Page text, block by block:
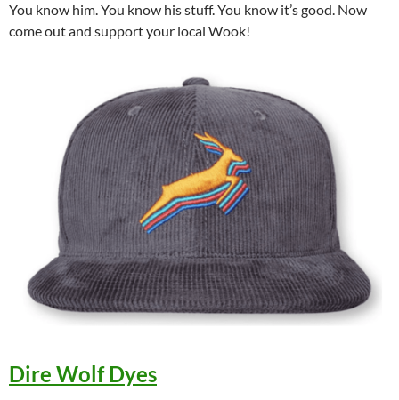
You know him. You know his stuff. You know it’s good. Now
come out and support your local Wook!
Dire Wolf Dyes